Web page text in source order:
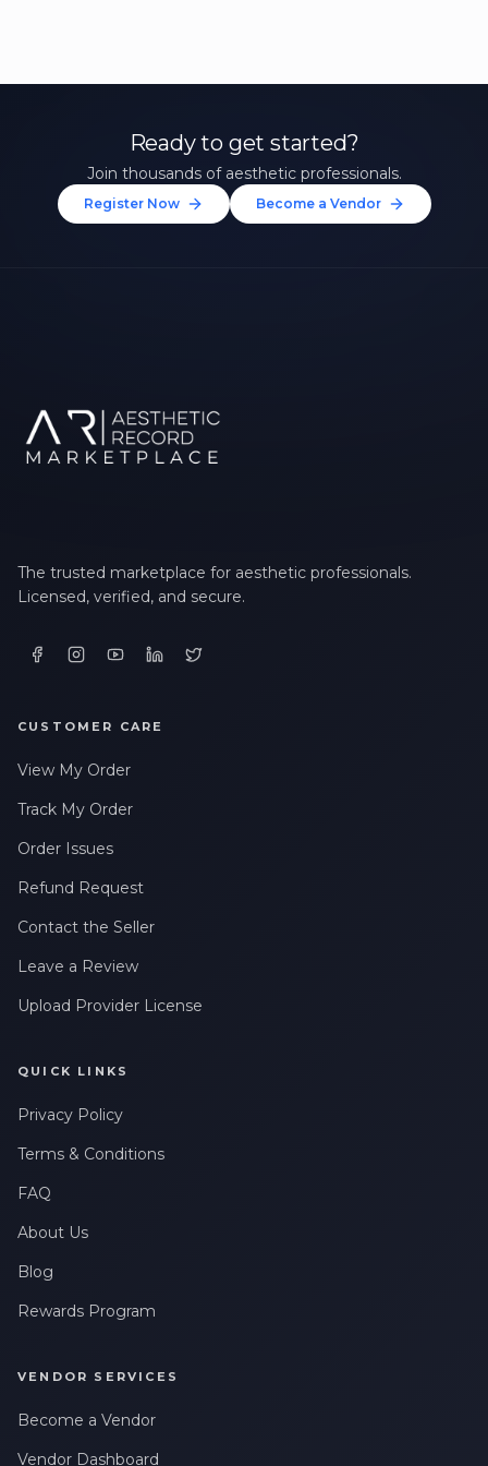
Ready to get started?
Join thousands of aesthetic professionals.
Register Now Become a Vendor
The trusted marketplace for aesthetic professionals.
Licensed, verified, and secure.
CUSTOMER CARE
View My Order
Track My Order
Order Issues
Refund Request
Contact the Seller
Leave a Review
Upload Provider License
QUICK LINKS
Privacy Policy
Terms & Conditions
FAQ
About Us
Blog
Rewards Program
VENDOR SERVICES
Become a Vendor
Vendor Dashboard